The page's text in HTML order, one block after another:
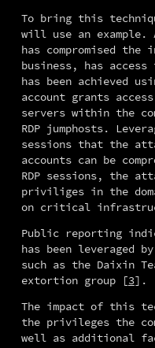
To bring this
will use an example.
has compromised
business, has
has been achieved
account grants
servers within the
RDP jumphosts.
sessions that the
accounts can be
RDP sessions, the
priviliges in the
on critical
Public reporting
has been leveraged
such as the Daixin
extortion group [3].
The impact of this
the privileges the
well as additional